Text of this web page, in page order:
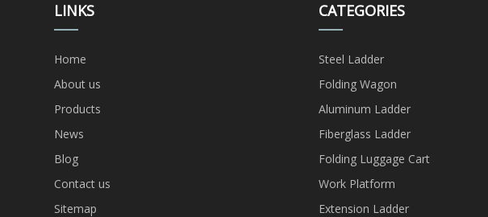
LINKS
Home
About us
Products
News
Blog
Contact us
Sitemap
CATEGORIES
Steel Ladder
Folding Wagon
Aluminum Ladder
Fiberglass Ladder
Folding Luggage Cart
Work Platform
Extension Ladder